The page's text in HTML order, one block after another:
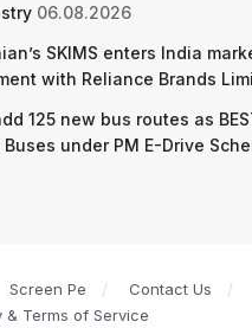
06.08.2026
SKIMS enters India
with Reliance Brands
125 new bus routes as
under PM E-Drive
Screen Pe
Contact Us
& Terms of Service